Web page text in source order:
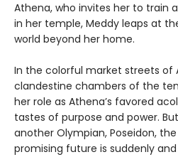
Athena, who invites her to train
in her temple, Meddy leaps at
world beyond her home.
In the colorful market streets of
clandestine chambers of the
her role as Athena’s favored
tastes of purpose and power.
another Olympian, Poseidon,
promising future is suddenly